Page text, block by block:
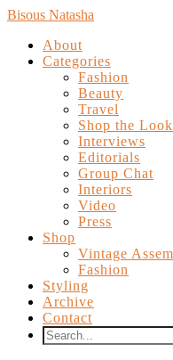
Bisous Natasha
About
Categories
Fashion
Beauty
Travel
Shop the Look
Interviews
Editorials
Group Chat
Interiors
Video
Press
Shop
Vintage
Fashion
Styling
Archive
Contact